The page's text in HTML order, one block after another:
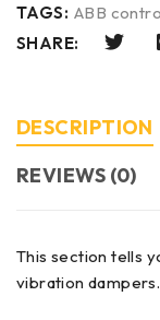
TAGS: ABB
SHARE:
DESCRIPTION
REVIEWS (0)
This section tells
vibration